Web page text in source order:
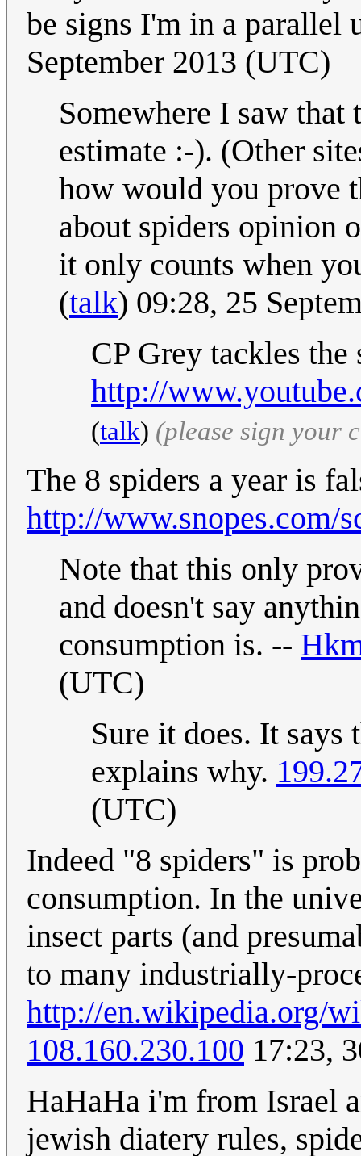
be signs I'm in a parallel
September 2013 (UTC)
Somewhere I saw
estimate :-). (Other
how would you prove
about spiders opinion
it only counts when
(talk) 09:28, 25
CP Grey tackles
http://
(talk) (please sign your
The 8 spiders a year is
http://www.snopes.com/
Note that this only
and doesn't say
consumption is. --
(UTC)
Sure it does. It says
explains why.
(UTC)
Indeed "8 spiders" is
consumption. In the
insect parts (and
to many industrially-
http://en.wikipedia.org/
108.160.230.100 17:23,
HaHaHa i'm from Israel
jewish diatery rules,